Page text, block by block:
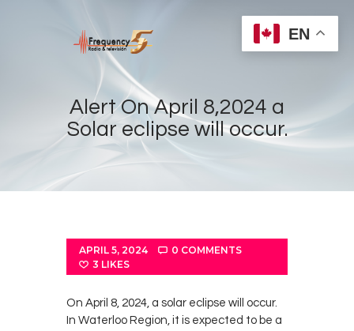
Alert On April 8,2024 a
Solar eclipse will occur.
Home
Radios
Shows
Sports
Events
APRIL 5, 2024 0 COMMENTS
3 LIKES
On April 8, 2024, a solar eclipse will occur.
In Waterloo Region, it is expected to be a
EN